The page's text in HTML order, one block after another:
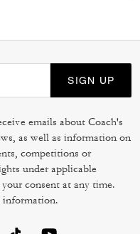
SIGN UP
emails about Coach's
as well as information on
competitions or
under applicable
consent at any time.
information.